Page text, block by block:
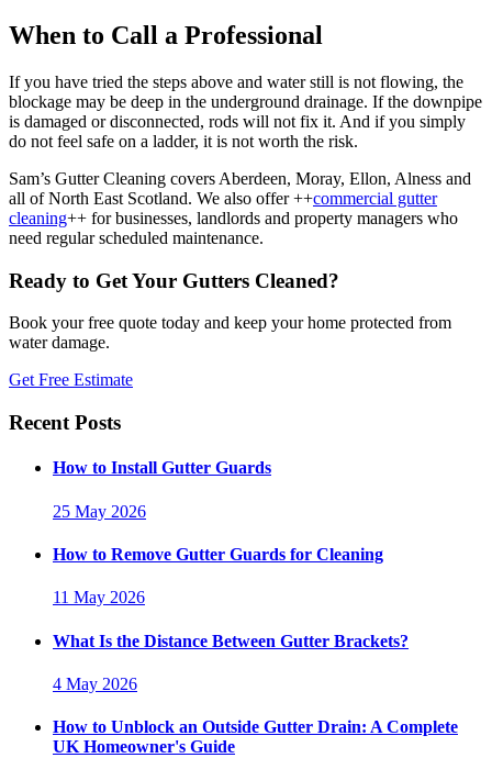
When to Call a Professional
If you have tried the steps above and water still is not flowing, the
blockage may be deep in the underground drainage. If the downpipe
is damaged or disconnected, rods will not fix it. And if you simply
do not feel safe on a ladder, it is not worth the risk.
Sam’s Gutter Cleaning covers Aberdeen, Moray, Ellon, Alness and
all of North East Scotland. We also offer ++commercial gutter
cleaning++ for businesses, landlords and property managers who
need regular scheduled maintenance.
Ready to Get Your Gutters Cleaned?
Book your free quote today and keep your home protected from
water damage.
Get Free Estimate
Recent Posts
How to Install Gutter Guards
25 May 2026
How to Remove Gutter Guards for Cleaning
11 May 2026
What Is the Distance Between Gutter Brackets?
4 May 2026
How to Unblock an Outside Gutter Drain: A Complete
UK Homeowner's Guide